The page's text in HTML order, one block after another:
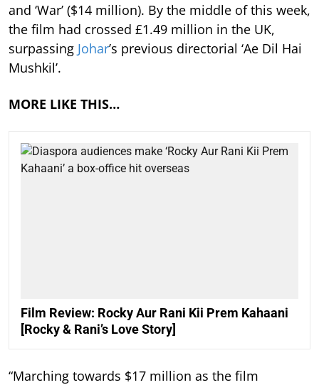
and ‘War’ ($14 million). By the middle of this week,
the film had crossed £1.49 million in the UK,
surpassing Johar’s previous directorial ‘Ae Dil Hai
Mushkil’.
MORE LIKE THIS…
Film Review: Rocky Aur Rani Kii Prem Kahaani
[Rocky & Rani’s Love Story]
“Marching towards $17 million as the film